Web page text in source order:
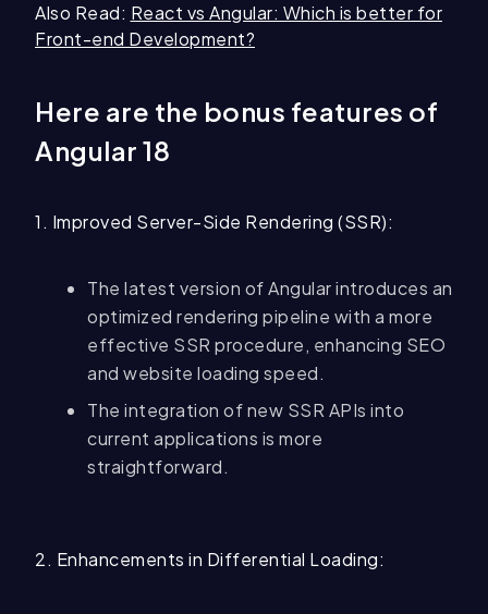
Also Read: React vs Angular: Which is better for
Front-end Development?
Here are the bonus features of
Angular 18
1. Improved Server-Side Rendering (SSR):
The latest version of Angular introduces an
optimized rendering pipeline with a more
effective SSR procedure, enhancing SEO
and website loading speed.
The integration of new SSR APIs into
current applications is more
straightforward.
2. Enhancements in Differential Loading: